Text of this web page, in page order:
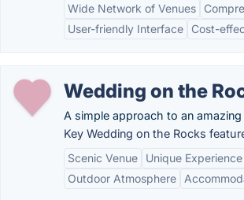
Wide Network of Venues
User-friendly Interface
Cost-
Wedding on the
A simple approach to an amazing
Key Wedding on the Rocks
Scenic Venue
Unique Experience
Outdoor Atmosphere